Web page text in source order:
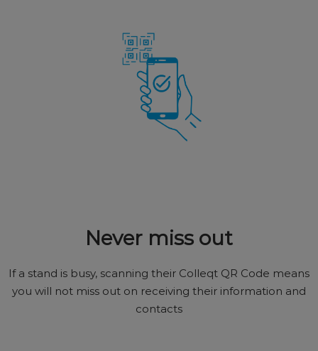
Never miss out
If a stand is busy, scanning their Colleqt QR Code means
you will not miss out on receiving their information and
contacts